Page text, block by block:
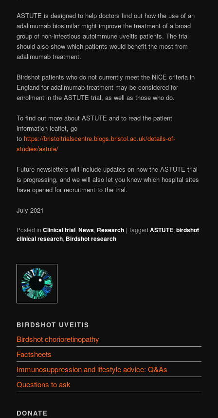
ASTUTE is designed to help doctors find out how the use of an
adalimumab biosimilar might improve the treatment of a broad
group of non-infectious autoimmune uveitis patients. The trial
should also show which patients would benefit the most from
adalimumab treatment.
Birdshot patients who do not currently meet the NICE criteria in
England for adalimumab treatment may be considered for
enrolment in the ASTUTE trial, as well as those who do.
To find out more about ASTUTE and to read the patient
information leaflet, go
to https://bristoltrialscentre.blogs.bristol.ac.uk/details-of-
studies/astute/
Future newsletters will include updates on how the ASTUTE trial
is progressing, and we will also let you know which hospital sites
have opened for recruitment to the trial.
July 2021
Posted in Clinical trial,News, Research |Tagged ASTUTE,birdshot
clinical research, Birdshot research
BIRDSHOT UVEITIS
Birdshot chorioretinopathy
Factsheets
Immunosuppression and lifestyle advice: Q&As
Questions to ask
DONATE